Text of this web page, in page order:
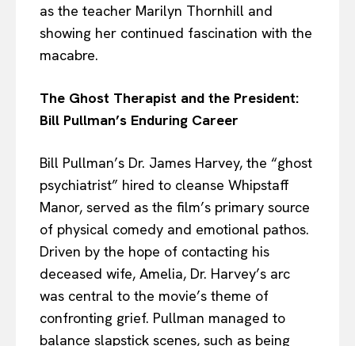
as the teacher Marilyn Thornhill and
showing her continued fascination with the
macabre.
The Ghost Therapist and the President:
Bill Pullman’s Enduring Career
Bill Pullman’s Dr. James Harvey, the “ghost
psychiatrist” hired to cleanse Whipstaff
Manor, served as the film’s primary source
of physical comedy and emotional pathos.
Driven by the hope of contacting his
deceased wife, Amelia, Dr. Harvey’s arc
was central to the movie’s theme of
confronting grief. Pullman managed to
balance slapstick scenes, such as being